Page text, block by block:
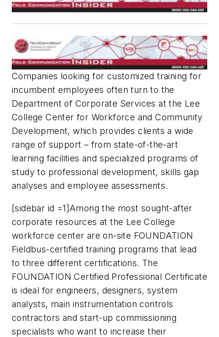
Companies looking for customized training for
incumbent employees often turn to the
Department of Corporate Services at the Lee
College Center for Workforce and Community
Development, which provides clients a wide
range of support – from state-of-the-art
learning facilities and specialized programs of
study to professional development, skills gap
analyses and employee assessments.
[sidebar id =1]Among the most sought-after
corporate resources at the Lee College
workforce center are on-site FOUNDATION
Fieldbus-certified training programs that lead
to three different certifications. The
FOUNDATION Certified Professional Certificate
is ideal for engineers, designers, system
analysts, main instrumentation controls
contractors and start-up commissioning
specialists who want to increase their